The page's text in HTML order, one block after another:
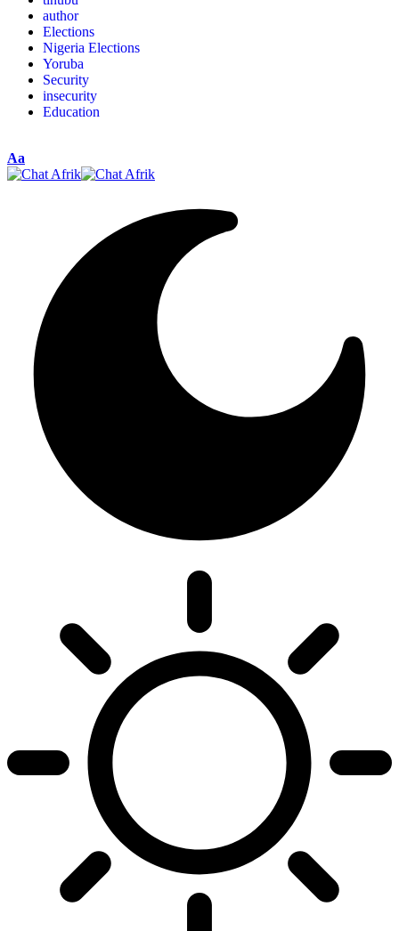
author
Elections
Nigeria Elections
Yoruba
Security
insecurity
Education
Aa